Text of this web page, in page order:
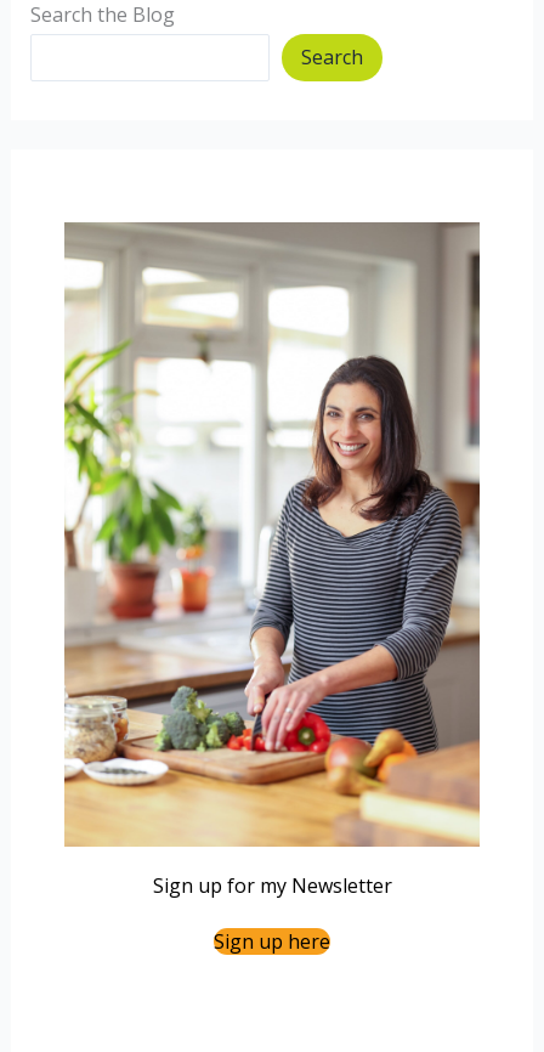
Search the Blog
Search
Sign up for my Newsletter
Sign up here